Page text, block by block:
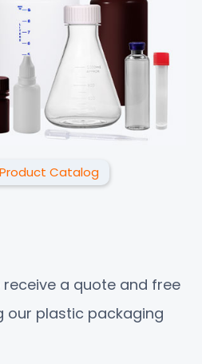
Product Catalog
a quote and free
our plastic packaging